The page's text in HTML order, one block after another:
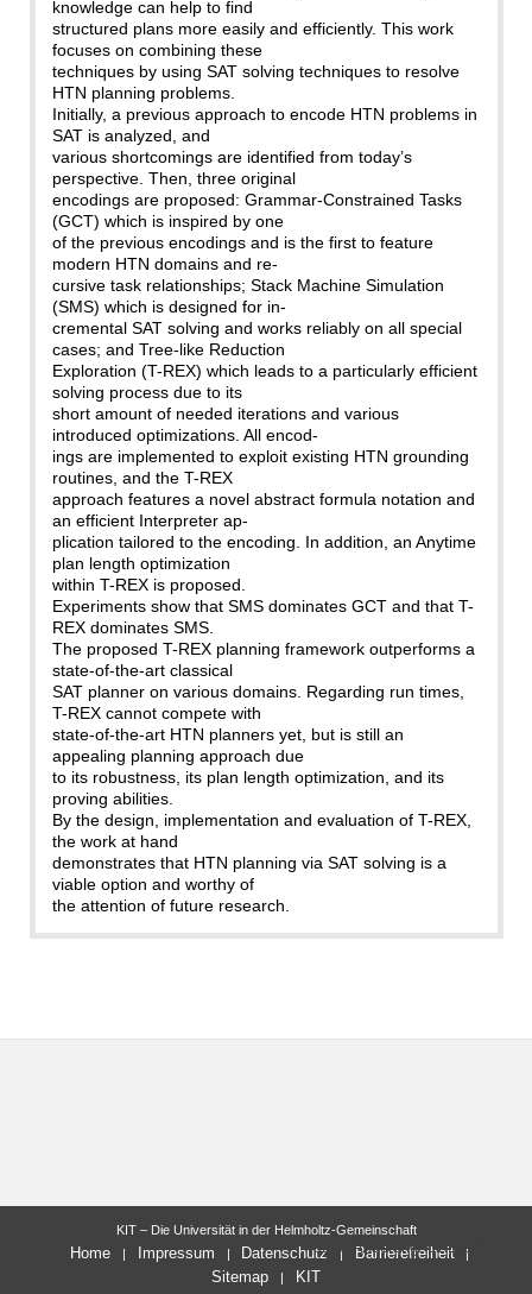
knowledge can help to find
structured plans more easily and efficiently. This work
focuses on combining these
techniques by using SAT solving techniques to resolve
HTN planning problems.
Initially, a previous approach to encode HTN problems in
SAT is analyzed, and
various shortcomings are identified from today’s
perspective. Then, three original
encodings are proposed: Grammar-Constrained Tasks
(GCT) which is inspired by one
of the previous encodings and is the first to feature
modern HTN domains and re-
cursive task relationships; Stack Machine Simulation
(SMS) which is designed for in-
cremental SAT solving and works reliably on all special
cases; and Tree-like Reduction
Exploration (T-REX) which leads to a particularly efficient
solving process due to its
short amount of needed iterations and various
introduced optimizations. All encod-
ings are implemented to exploit existing HTN grounding
routines, and the T-REX
approach features a novel abstract formula notation and
an efficient Interpreter ap-
plication tailored to the encoding. In addition, an Anytime
plan length optimization
within T-REX is proposed.
Experiments show that SMS dominates GCT and that T-
REX dominates SMS.
The proposed T-REX planning framework outperforms a
state-of-the-art classical
SAT planner on various domains. Regarding run times,
T-REX cannot compete with
state-of-the-art HTN planners yet, but is still an
appealing planning approach due
to its robustness, its plan length optimization, and its
proving abilities.
By the design, implementation and evaluation of T-REX,
the work at hand
demonstrates that HTN planning via SAT solving is a
viable option and worthy of
the attention of future research.
letzte Änderung: 02.10.2018
KIT – Die Universität in der Helmholtz-Gemeinschaft
Home Impressum Datenschutz
Barrierefreiheit
Sitemap
KIT